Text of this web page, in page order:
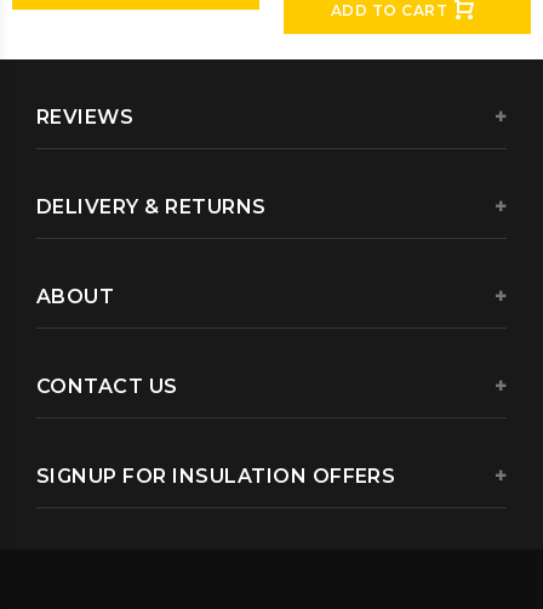
ADD TO CART
SIGNUP FOR INSULATION OFFERS
REVIEWS
DELIVERY & RETURNS
ABOUT
CONTACT US